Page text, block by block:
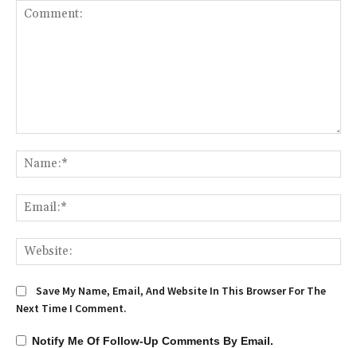
Save My Name, Email, And Website In This Browser For The
Next Time I Comment.
Notify Me Of Follow-Up Comments By Email.